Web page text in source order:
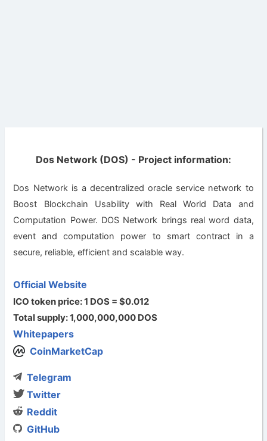
Dos Network (DOS) - Project information:
Dos Network is a decentralized oracle service network to
Boost Blockchain Usability with Real World Data and
Computation Power. DOS Network brings real word data,
event and computation power to smart contract in a
secure, reliable, efficient and scalable way.
Official Website
ICO token price: 1 DOS = $0.012
Total supply: 1,000,000,000 DOS
Whitepapers
CoinMarketCap
Telegram
Twitter
Reddit
GitHub